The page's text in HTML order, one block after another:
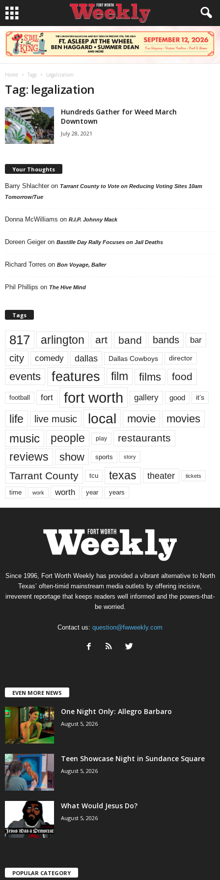
Home Tags Legalization
Tag: legalization
Hundreds Gather for Weed March
Downtown
July 28, 2021
Your Thoughts
Barry Shlachter on Tarrant County to Vote on Reducing Voting Sites 10am
Tomorrow/Tue
Donna McWilliams on R.I.P. Johnny Mack
Doreen Geiger on Bastille Day Rally Focuses on Jail Deaths
Richard Torres on Bon Voyage, Baller
Phil Phillips on The Hive Mind
Tags
817 arlington art band bands bar
city comedy dallas Dallas Cowboys director
events features film films food
football fort fort worth gallery good it’s
life live music local movie movies
music people play restaurants
reviews show sports story
Tarrant County tcu texas theater tickets
time work worth year years
Since 1996, Fort Worth Weekly has provided a vibrant alternative to North
Texas’ often-timid mainstream media outlets by offering incisive,
irreverent reportage that keeps readers well informed and the powers-that-
be worried.
Contact us: question@fwweekly.com
EVEN MORE NEWS
One Night Only: Allegro Barbaro
August 5, 2026
Teen Showcase Night in Sundance Square
August 5, 2026
What Would Jesus Do?
August 5, 2026
POPULAR CATEGORY